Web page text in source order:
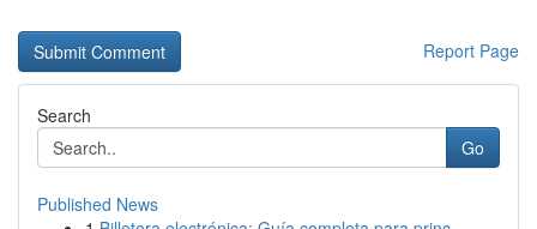
Report Page
Search
Go
Published News